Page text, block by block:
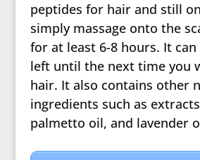
peptides for hair and still
simply massage onto the
for at least 6-8 hours. It can
left until the next time you
hair. It also contains other
ingredients such as
palmetto oil, and lavender